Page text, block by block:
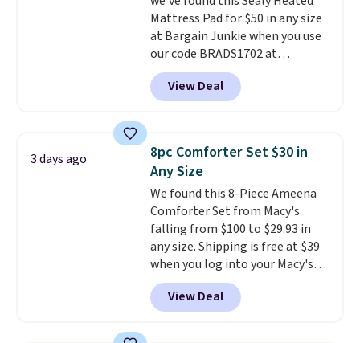
making it a convenient option
for cleaning around the house,
garage, or office.
Mattress Pad for $50 in any size
at Bargain Junkie when you use
our code BRADS1702 at
checkout. Shipping is free. You're
getting a quilted plush pad with
built-in waterproof protection,
for queen sizes and larger, 10
heat levels, and a timer. Plus,
it's machine washable.
View Deal
3 days ago
8pc Comforter Set $30 in
Any Size
We found this 8-Piece Ameena
Comforter Set from Macy's
falling from $100 to $29.93 in
any size. Shipping is free at $39
when you log into your Macy's
account, or it adds $10.95.
a floral pattern but if you
reverse it there's a stripe
View Deal